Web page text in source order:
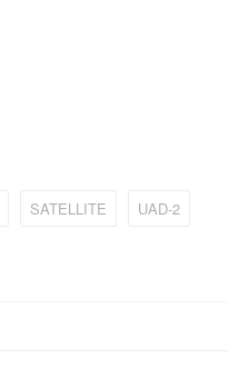
SATELLITE
UAD-2